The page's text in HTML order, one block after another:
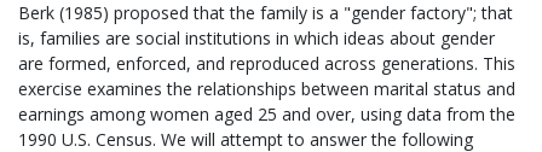
Berk (1985) proposed that the family is a "gender factory"; that
is, families are social institutions in which ideas about gender
are formed, enforced, and reproduced across generations. This
exercise examines the relationships between marital status and
earnings among women aged 25 and over, using data from the
1990 U.S. Census. We will attempt to answer the following